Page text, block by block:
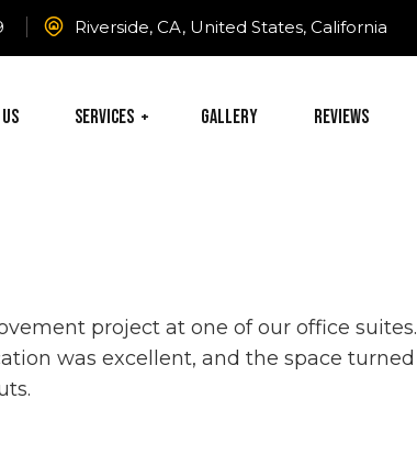
Riverside, CA, United States, California
Services Gallery Reviews
project at one of our office
was excellent, and the space